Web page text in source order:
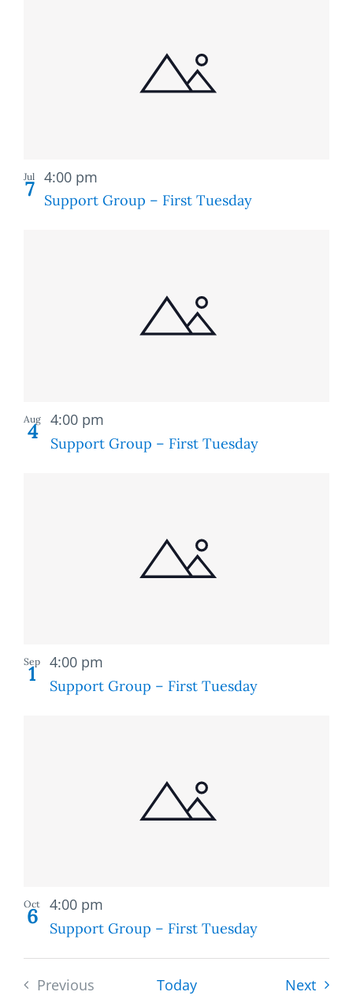
Jul
7 Support Group – First Tuesday
4:00 pm
Aug
4 Support Group – First Tuesday
4:00 pm
Sep
1 Support Group – First Tuesday
4:00 pm
Oct
6 Support Group – First Tuesday
4:00 pm
Previous
Today Next